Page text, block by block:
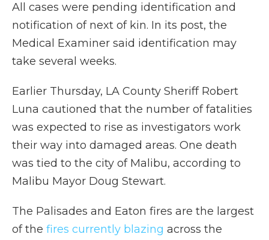
All cases were pending identification and
notification of next of kin. In its post, the
Medical Examiner said identification may
take several weeks.
Earlier Thursday, LA County Sheriff Robert
Luna cautioned that the number of fatalities
was expected to rise as investigators work
their way into damaged areas. One death
was tied to the city of Malibu, according to
Malibu Mayor Doug Stewart.
The Palisades and Eaton fires are the largest
of the fires currently blazing across the